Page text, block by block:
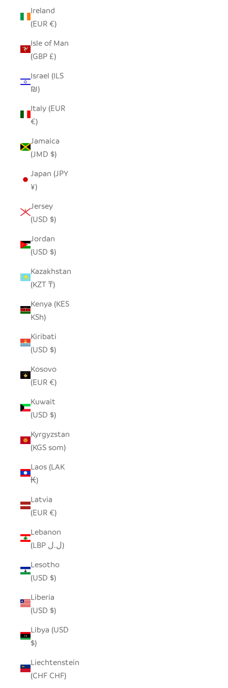
Ireland
(EUR €)
Isle of Man
(GBP £)
Israel (ILS
₪)
Italy (EUR
€)
Jamaica
(JMD $)
Japan (JPY
¥)
Jersey
(USD $)
Jordan
(USD $)
Kazakhstan
(KZT ₸)
Kenya (KES
KSh)
Kiribati
(USD $)
Kosovo
(EUR €)
Kuwait
(USD $)
Kyrgyzstan
(KGS som)
Laos (LAK
₭)
Latvia
(EUR €)
Lebanon
(LBP ل.ل)
Lesotho
(USD $)
Liberia
(USD $)
Libya (USD
$)
Liechtenstein
(CHF CHF)